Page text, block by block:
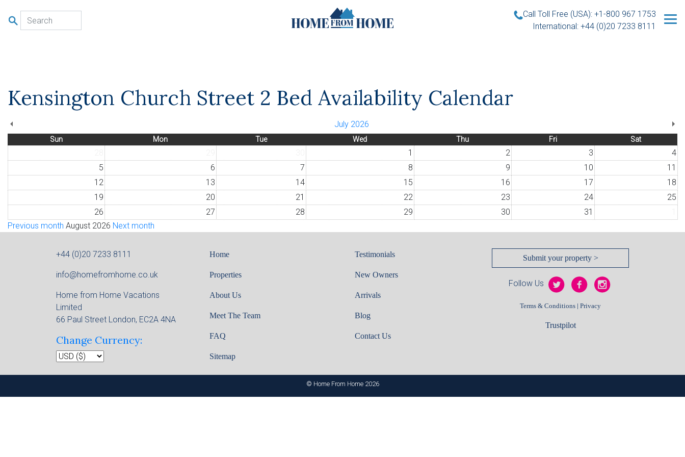
Call Toll Free (USA): +1-800 967 1753
International: +44 (0)20 7233 8111
Kensington Church Street 2 Bed Availability Calendar
July 2026
Sun Mon Tue Wed Thu Fri Sat
1 2 3
4
5
6 7 8 9 10
11
12
13 14 15 16 17
18
19
20 21 22 23 24
25
26
27 28 29 30 31
Previous month August 2026 Next month
+44 (0)20 7233 8111
info@homefromhome.co.uk
Home from Home Vacations
Limited
66 Paul Street London, EC2A 4NA
Change Currency:
Home
Properties
About Us
Meet The Team
FAQ
Sitemap
Testimonials
New Owners
Arrivals
Blog
Contact Us
Submit your property >
Follow Us
Terms & Conditions | Privacy
Trustpilot
© Home From Home 2026